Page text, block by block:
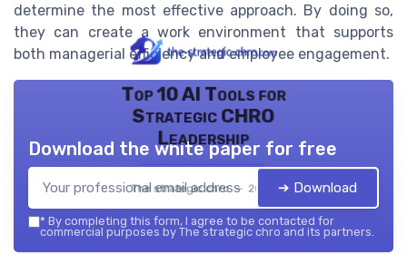
determine the most effective approach. By doing so,
they can create a work environment that supports
both managerial efficiency and employee engagement.
Top 10 AI Tools for
Strategic CHRO
Leadership
The strategic chro — 2026
Download the white paper for free
➔ Download
* By completing this form, I agree to be contacted for
commercial purposes by The strategic chro and its partners.